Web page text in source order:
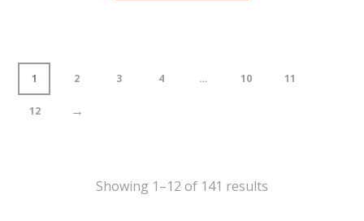
1 2 3 4 … 10 11
12 →
Showing 1–12 of 141 results